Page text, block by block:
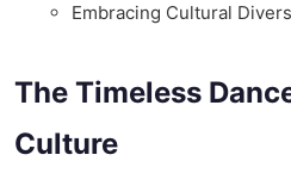
Embracing Cultural
The Timeless
Culture